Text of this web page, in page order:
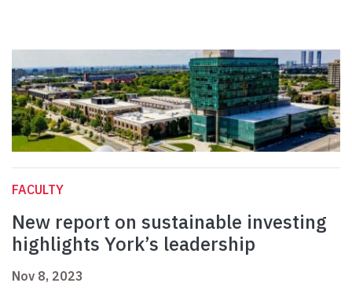
FACULTY
New report on sustainable investing
highlights York’s leadership
Nov 8, 2023